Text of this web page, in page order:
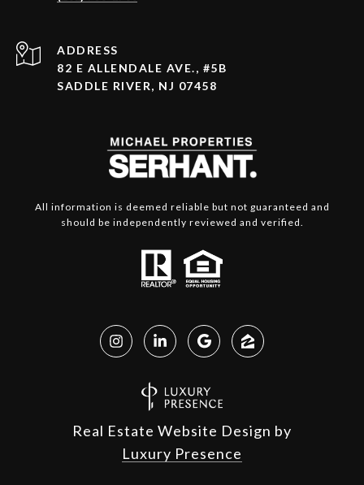
ADDRESS
82 E ALLENDALE AVE., #5B
SADDLE RIVER, NJ 07458
All information is deemed reliable but not guaranteed and
should be independently reviewed and verified.
Real Estate Website Design by
Luxury Presence